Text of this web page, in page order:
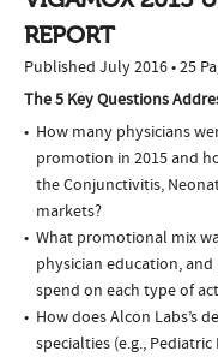
REPORT
Published July 2016 • 25
The 5 Key Questions
How many physicians
promotion in 2015 and
the Conjunctivitis,
markets?
What promotional mix
physician education,
spend on each type of
How does Alcon Labs’s
specialties (e.g.,